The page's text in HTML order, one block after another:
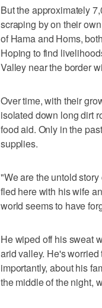
But the approximately
scraping by on their
of Hama and Homs,
Hoping to find
Valley near the border
Over time, with their
isolated down long dirt
food aid. Only in the
supplies.
"We are the untold
fled here with his wife
world seems to have
He wiped off his sweat
arid valley. He's
importantly, about his
the middle of the night,